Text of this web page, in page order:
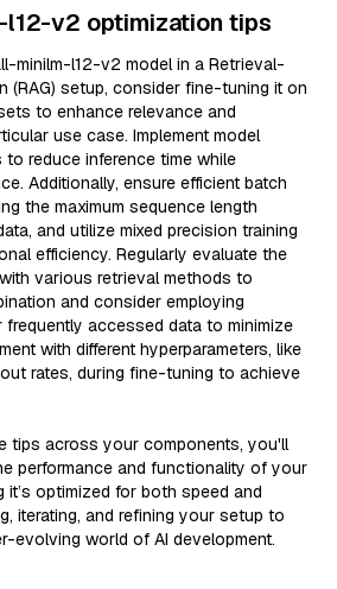
v2 optimization tips
minilm-l12-v2 model in a Retrieval-
(RAG) setup, consider fine-tuning it on
to enhance relevance and
use case. Implement model
reduce inference time while
Additionally, ensure efficient batch
the maximum sequence length
and utilize mixed precision training
efficiency. Regularly evaluate the
various retrieval methods to
and consider employing
accessed data to minimize
with different hyperparameters, like
rates, during fine-tuning to achieve
tips across your components, you'll
performance and functionality of your
it’s optimized for both speed and
iterating, and refining your setup to
evolving world of AI development.